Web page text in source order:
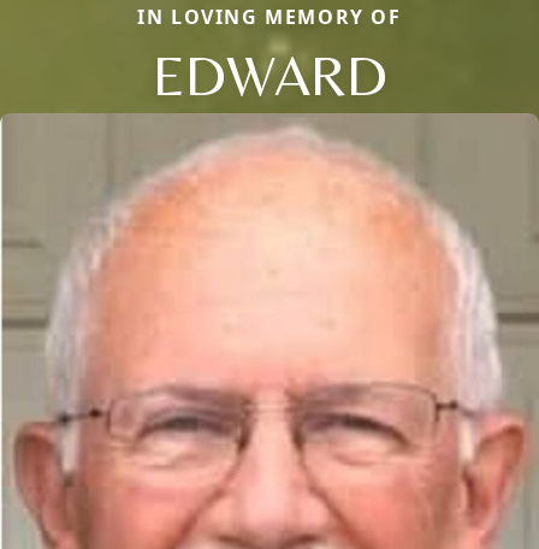
IN LOVING MEMORY OF
EDWARD